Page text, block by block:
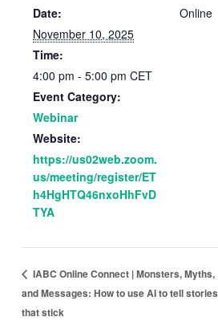
Date:
November 10, 2025
Time:
4:00 pm - 5:00 pmCET
Event Category:
Webinar
Website:
https://us02web.zoom.
us/meeting/register/ET
h4HgHTQ46nxoHhFvD
TYA
Online
IABC Online Connect | Monsters, Myths,
and Messages: How to use AI to tell stories
that stick